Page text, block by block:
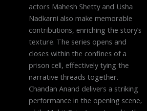
actors Mahesh Shetty and Usha
Nadkarni also make memorable
contributions, enriching the story’s
texture. The series opens and
closes within the confines of a
prison cell, effectively tying the
narrative threads together.
Chandan Anand delivers a striking
performance in the opening scene,